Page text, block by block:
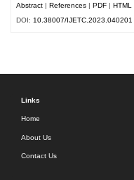
Abstract |References |PDF |HTML
DOI: 10.38007/IJETC.2023.040201
Links
Home
About Us
Contact Us